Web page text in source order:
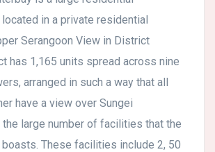
in a private residential
Serangoon View in District
has 1,165 units spread across nine
arranged in such a way that all
have a view over Sungei
the large number of facilities that the
These facilities include 2, 50